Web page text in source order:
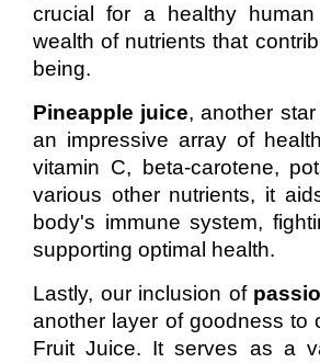
crucial for a healthy
wealth of nutrients that
being.
Pineapple juice, another
an impressive array of
vitamin C, beta-carotene,
various other nutrients, it
body's immune system,
supporting optimal health.
Lastly, our inclusion of
another layer of goodness to
Fruit Juice. It serves as a